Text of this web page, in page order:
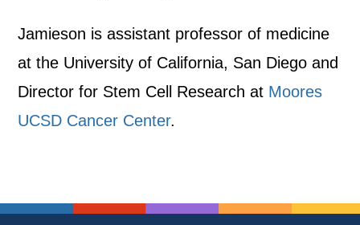
Jamieson is assistant professor of medicine
at the University of California, San Diego and
Director for Stem Cell Research at Moores
UCSD Cancer Center.